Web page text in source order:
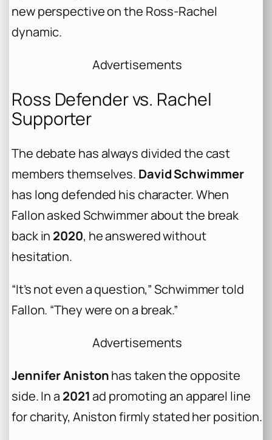
new perspective on the Ross-Rachel
dynamic.
Advertisements
Ross Defender vs. Rachel
Supporter
The debate has always divided the cast
members themselves. David Schwimmer
has long defended his character. When
Fallon asked Schwimmer about the break
back in 2020, he answered without
hesitation.
“It’s not even a question,” Schwimmer told
Fallon. “They were on a break.”
Advertisements
Jennifer Anistonhas taken the opposite
side. In a 2021ad promoting an apparel line
for charity, Aniston firmly stated her position.